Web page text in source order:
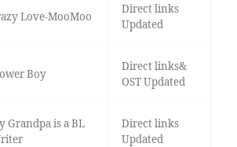
Love-MooMoo
Direct links
Updated
Boy
Direct links&
OST Updated
Grandpa is a BL
Direct links
Updated